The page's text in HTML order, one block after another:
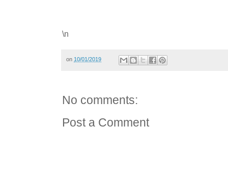
\n
on 10/01/2019
No comments:
Post a Comment